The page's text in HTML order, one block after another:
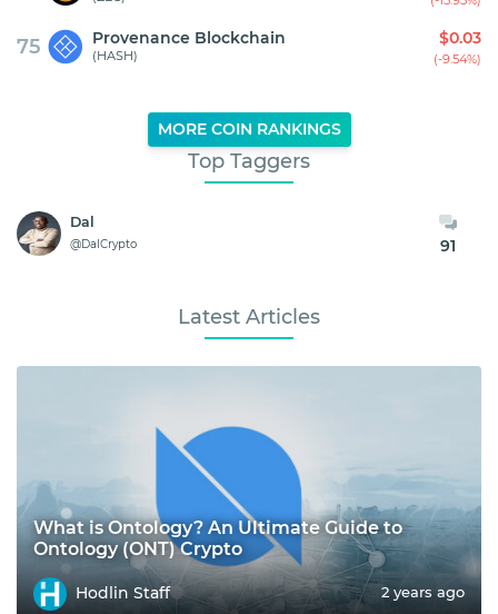
75 Provenance Blockchain
(HASH)
$0.03
(-9.54%)
MORE COIN RANKINGS
Top Taggers
Dal
@DalCrypto 91
Latest Articles
What is Ontology? An Ultimate Guide to
Ontology (ONT) Crypto
Hodlin Staff 2 years ago